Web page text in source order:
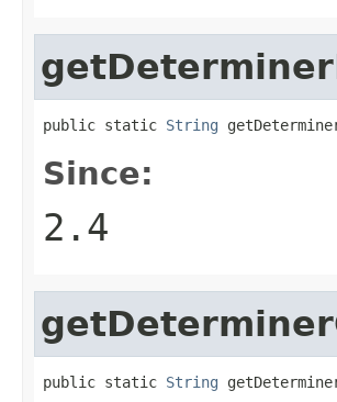
public static String
Since:
2.4
public static String